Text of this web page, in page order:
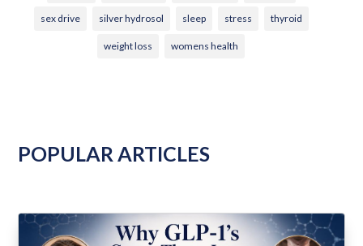
sex drive silver hydrosol sleep stress thyroid
weight loss womens health
POPULAR ARTICLES